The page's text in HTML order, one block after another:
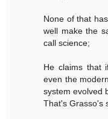
None of that
well make the
call science;
He claims that
even the
system evolved
That's Grasso's